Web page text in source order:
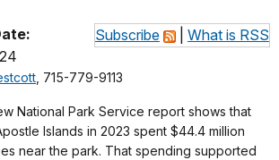
Subscribe What is RSS
, 715-779-9113
National Park Service report shows that
Islands in 2023 spent $44.4 million
near the park. That spending supported